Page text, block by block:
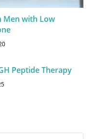
Men with Low
Peptide Therapy